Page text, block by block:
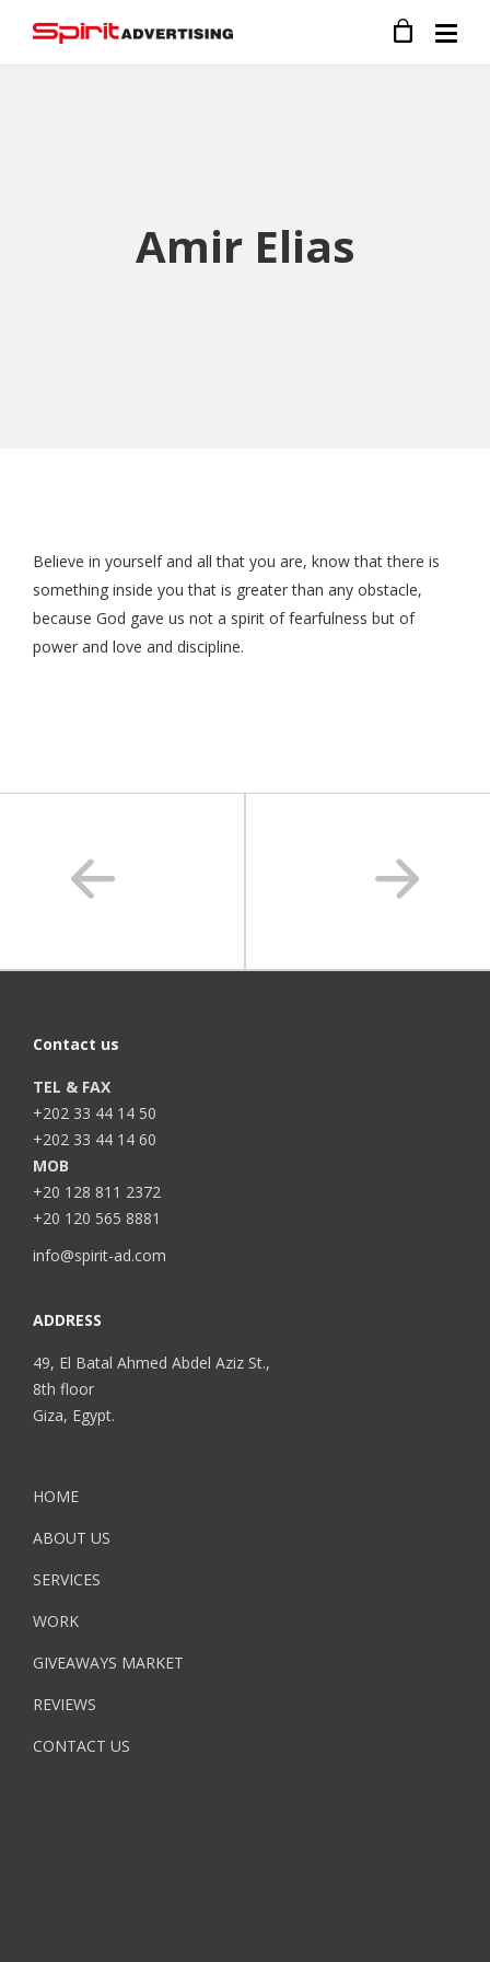
Amir Elias
Believe in yourself and all that you are, know that there is
something inside you that is greater than any obstacle,
because God gave us not a spirit of fearfulness but of
power and love and discipline.
Contact us
TEL & FAX
+202 33 44 14 50
+202 33 44 14 60
MOB
+20 128 811 2372
+20 120 565 8881
info@spirit-ad.com
ADDRESS
49, El Batal Ahmed Abdel Aziz St.,
8th floor
Giza, Egypt.
HOME
ABOUT US
SERVICES
WORK
GIVEAWAYS MARKET
REVIEWS
CONTACT US